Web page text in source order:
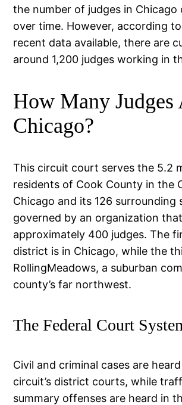
the number of judges in Chicago
over time. However, according
recent data available, there are
around 1,200 judges working in
How Many Judges
Chicago?
This circuit court serves the 5.2
residents of Cook County in the
Chicago and its 126 surrounding
governed by an organization
approximately 400 judges. The
district is in Chicago, while the
RollingMeadows, a suburban
county’s far northwest.
The Federal Court
Civil and criminal cases are
circuit’s district courts, while
summary offenses are heard in